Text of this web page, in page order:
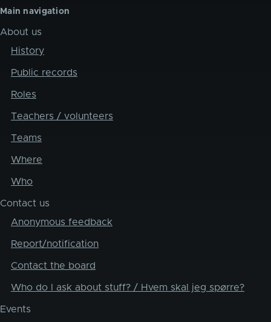
Main navigation
About us
History
Public records
Roles
Teachers / volunteers
Teams
Where
Who
Contact us
Anonymous feedback
Report/notification
Contact the board
Who do I ask about stuff? / Hvem skal jeg spørre?
Events